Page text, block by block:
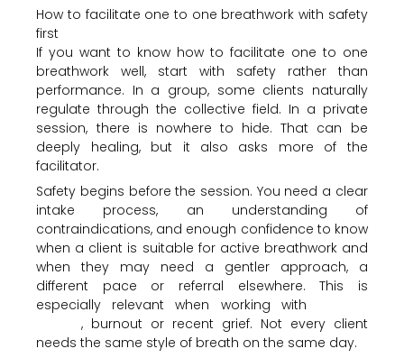
How to facilitate one to one breathwork with safety
first
If you want to know how to facilitate one to one
breathwork well, start with safety rather than
performance. In a group, some clients naturally
regulate through the collective field. In a private
session, there is nowhere to hide. That can be
deeply healing, but it also asks more of the
facilitator.
Safety begins before the session. You need a clear
intake process, an understanding of
contraindications, and enough confidence to know
when a client is suitable for active breathwork and
when they may need a gentler approach, a
different pace or referral elsewhere. This is
especially relevant when working with
anxiety, burnout or recent grief. Not every client
needs the same style of breath on the same day.